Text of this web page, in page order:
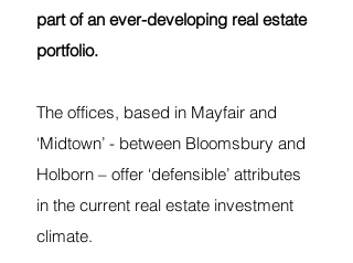
part of an ever-developing real estate
portfolio.
The offices, based in Mayfair and
‘Midtown’ - between Bloomsbury and
Holborn – offer ‘defensible’ attributes
in the current real estate investment
climate.